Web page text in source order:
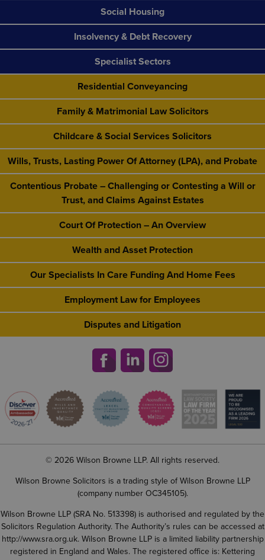
Social Housing
Insolvency & Debt Recovery
Specialist Sectors
Residential Conveyancing
Family & Matrimonial Law Solicitors
Childcare & Social Services Solicitors
Wills, Trusts, Lasting Power Of Attorney (LPA), and Probate
Contentious Probate – Challenging or Contesting a Will or
Trust, and Claims Against Estates
Court Of Protection – An Overview
Wealth and Asset Protection
Our Specialists In Care Funding And Home Fees
Employment Law for Employees
Disputes and Litigation
© 2026 Wilson Browne LLP. All rights reserved.
Wilson Browne Solicitors is a trading style of Wilson Browne LLP
(company number OC345105).
Wilson Browne LLP (SRA No. 513398) is authorised and regulated by the
Solicitors Regulation Authority. The Authority’s rules can be accessed at
http://www.sra.org.uk. Wilson Browne LLP is a limited liability partnership
registered in England and Wales. The registered office is: Kettering